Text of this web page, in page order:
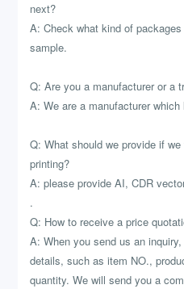
next?
A: Check what kind of
sample.
Q: Are you a manufacturer or a
A: We are a manufacturer
Q: What should we provide if
printing?
A: please provide AI, CDR
.
Q: How to receive a price
A: When you send us an
details, such as item NO.,
quantity. We will send you a